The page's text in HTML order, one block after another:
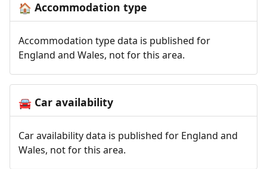
🏠 Accommodation type
Accommodation type data is published for
England and Wales, not for this area.
🚘Car availability
Car availability data is published for England and
Wales, not for this area.